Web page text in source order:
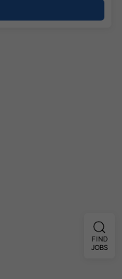
FIND
JOBS